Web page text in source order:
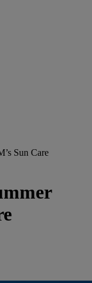
Sun Care